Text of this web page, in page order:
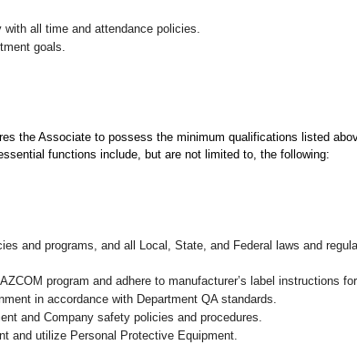
all time and attendance policies.
goals.
the Associate to possess the minimum qualifications listed
functions include, but are not limited to, the following:
and programs, and all Local, State, and Federal laws and
program and adhere to manufacturer’s label instructions
in accordance with Department QA standards.
and Company safety policies and procedures.
and utilize Personal Protective Equipment.